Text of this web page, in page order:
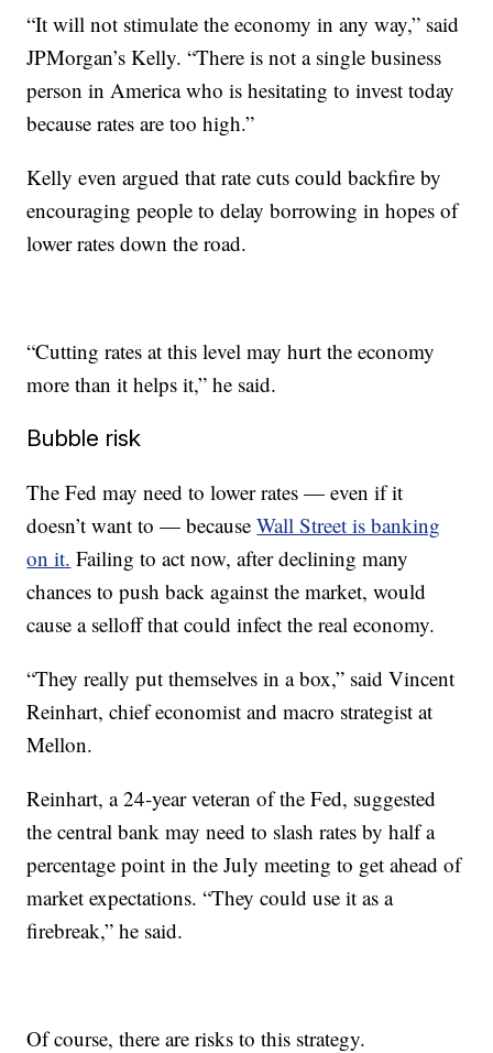
“It will not stimulate the economy in any way,” said
JPMorgan’s Kelly. “There is not a single business
person in America who is hesitating to invest today
because rates are too high.”
Kelly even argued that rate cuts could backfire by
encouraging people to delay borrowing in hopes of
lower rates down the road.
“Cutting rates at this level may hurt the economy
more than it helps it,” he said.
Bubble risk
The Fed may need to lower rates — even if it
doesn’t want to — becauseWall Street is banking
on it. Failing to act now, after declining many
chances to push back against the market, would
cause a selloff that could infect the real economy.
“They really put themselves in a box,” said Vincent
Reinhart, chief economist and macro strategist at
Mellon.
Reinhart, a 24-year veteran of the Fed, suggested
the central bank may need to slash rates by half a
percentage point in the July meeting to get ahead of
market expectations. “They could use it as a
firebreak,” he said.
Of course, there are risks to this strategy.